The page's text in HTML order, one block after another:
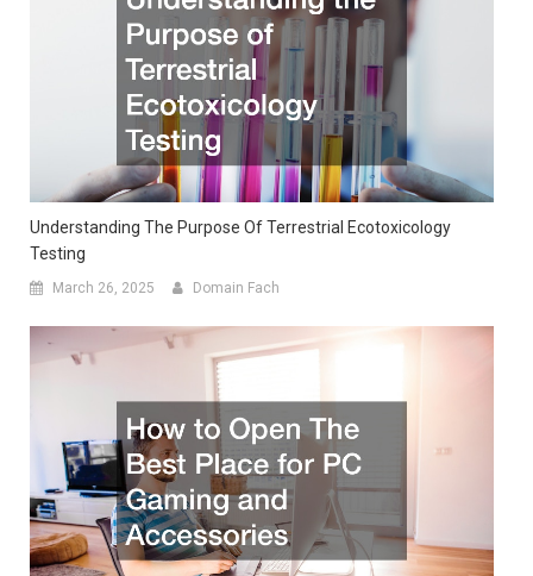
Understanding The Purpose Of Terrestrial Ecotoxicology
Testing
March 26, 2025 Domain Fach